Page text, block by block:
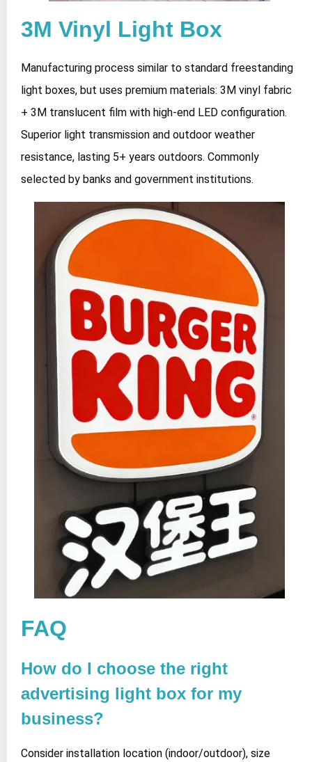
3M Vinyl Light Box
Manufacturing process similar to standard freestanding
light boxes, but uses premium materials: 3M vinyl fabric
+ 3M translucent film with high-end LED configuration.
Superior light transmission and outdoor weather
resistance, lasting 5+ years outdoors. Commonly
selected by banks and government institutions.
FAQ
How do I choose the right
advertising light box for my
business?
Consider installation location (indoor/outdoor), size